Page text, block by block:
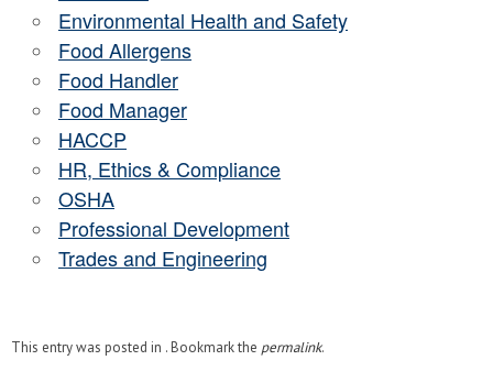
Environmental Health and Safety
Food Allergens
Food Handler
Food Manager
HACCP
HR, Ethics & Compliance
OSHA
Professional Development
Trades and Engineering
This entry was posted in . Bookmark the permalink.